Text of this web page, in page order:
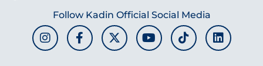
Follow Kadin Official Social Media